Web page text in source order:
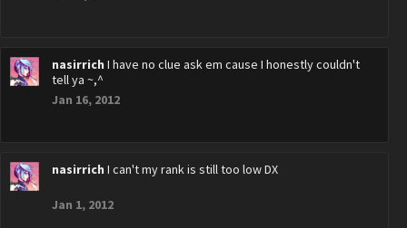
nasirrich I have no clue ask em cause I honestly couldn't
tell ya ~,^
Jan 16, 2012
nasirrich I can't my rank is still too low DX
Jan 1, 2012